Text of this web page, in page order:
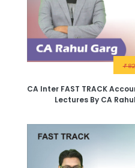
₹
CA Inter FAST TRACK